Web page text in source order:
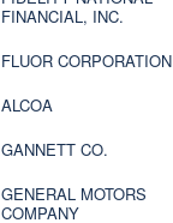
FINANCIAL, INC.
FLUOR CORPORATION
ALCOA
GANNETT CO.
GENERAL MOTORS
COMPANY